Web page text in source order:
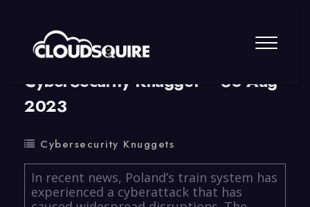
By summy 0 Comment
CyberSecurity Knugget – 30 Aug
2023
Cybersecurity Knuggets
In recent news, Poland’s train system has
experienced a cyberattack that has